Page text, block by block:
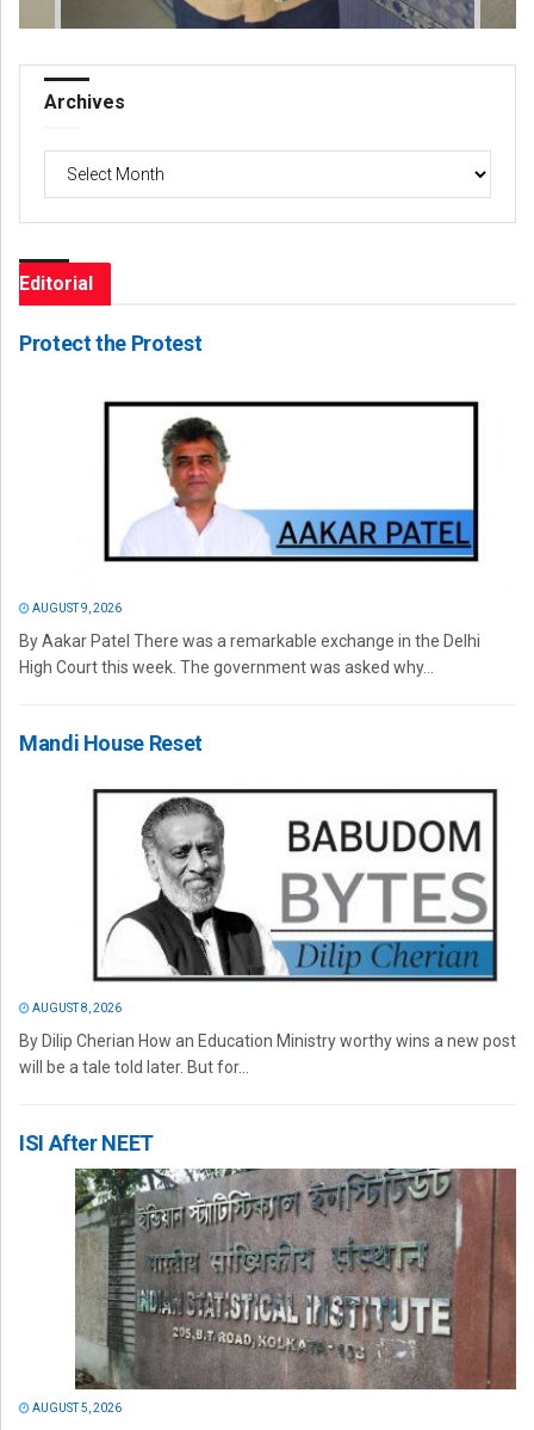
Archives
Archives
Editorial
Protect the Protest
AUGUST 9, 2026
By Aakar Patel There was a remarkable exchange in the Delhi
High Court this week. The government was asked why...
Mandi House Reset
AUGUST 8, 2026
By Dilip Cherian How an Education Ministry worthy wins a new post
will be a tale told later. But for...
ISI After NEET
AUGUST 5, 2026